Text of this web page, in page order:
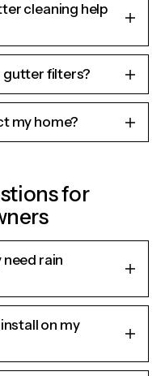
cleaning help
gutter filters?
my home?
for
need rain
on my